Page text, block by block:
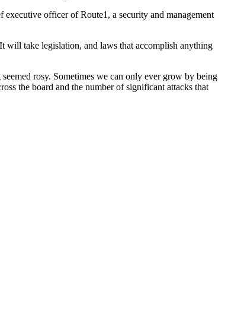
executive officer of Route1, a security and management
will take legislation, and laws that accomplish anything
rosy. Sometimes we can only ever grow by being
the board and the number of significant attacks that